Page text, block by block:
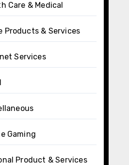
Care & Medical
Products & Services
Services
Gaming
Product & Services